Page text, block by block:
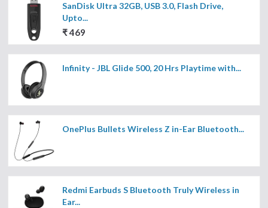
SanDisk Ultra 32GB, USB 3.0, Flash Drive,
Upto...
₹ 469
Infinity - JBL Glide 500, 20 Hrs Playtime with...
OnePlus Bullets Wireless Z in-Ear Bluetooth...
Redmi Earbuds S Bluetooth Truly Wireless in
Ear...